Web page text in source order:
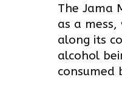
The Jama
as a
along its
alcohol
consumed